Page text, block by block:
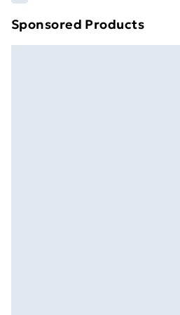
Find out more
Sponsored Products